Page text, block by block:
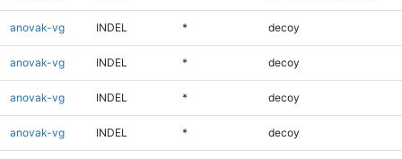
anovak-vg INDEL * decoy
anovak-vg INDEL * decoy
anovak-vg INDEL * decoy
anovak-vg INDEL * decoy